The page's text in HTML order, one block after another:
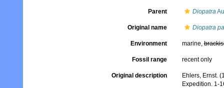
Parent Diopatra
Original name Diopatra
Environment marine,
Fossil range recent only
Original description
Ehlers, Ernst.
Expedition. 1-